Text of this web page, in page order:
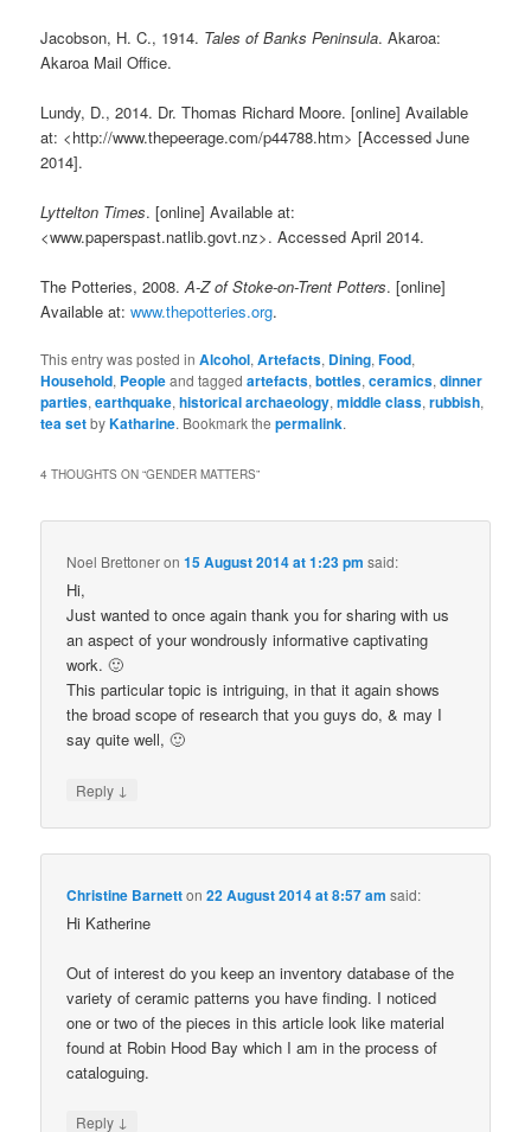
Jacobson, H. C., 1914. Tales of Banks Peninsula. Akaroa:
Akaroa Mail Office.
Lundy, D., 2014. Dr. Thomas Richard Moore. [online] Available
at: <http://www.thepeerage.com/p44788.htm> [Accessed June
2014].
Lyttelton Times. [online] Available at:
<www.paperspast.natlib.govt.nz>. Accessed April 2014.
The Potteries, 2008.A-Z of Stoke-on-Trent Potters. [online]
Available at:www.thepotteries.org.
This entry was posted inAlcohol,Artefacts, Dining,Food,
Household, Peopleand taggedartefacts,bottles,ceramics,dinner
parties,earthquake,historical archaeology,middle class,rubbish,
tea setbyKatharine. Bookmark thepermalink.
4 THOUGHTS ON “GENDER MATTERS”
Noel Brettoneron15 August 2014 at 1:23 pm said:
Hi,
Just wanted to once again thank you for sharing with us
an aspect of your wondrously informative captivating
work. 🙂
This particular topic is intriguing, in that it again shows
the broad scope of research that you guys do, & may I
say quite well, 🙂
Reply ↓
Christine Barnetton22 August 2014 at 8:57 am said:
Hi Katherine
Out of interest do you keep an inventory database of the
variety of ceramic patterns you have finding. I noticed
one or two of the pieces in this article look like material
found at Robin Hood Bay which I am in the process of
cataloguing.
Reply ↓